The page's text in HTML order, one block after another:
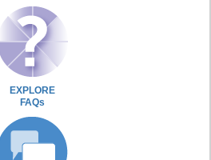
EXPLORE
FAQs